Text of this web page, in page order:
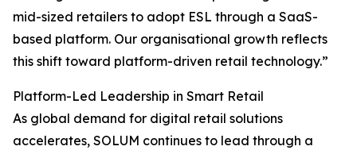
mid-sized retailers to adopt ESL through a SaaS-
based platform. Our organisational growth reflects
this shift toward platform-driven retail technology.”
Platform-Led Leadership in Smart Retail
As global demand for digital retail solutions
accelerates, SOLUM continues to lead through a